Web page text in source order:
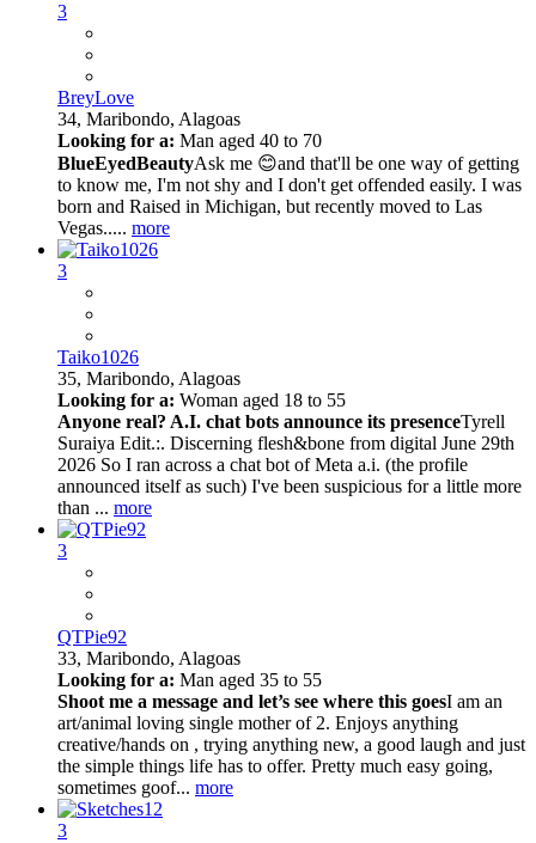
3
BreyLove
34, Maribondo, Alagoas
Looking for a: Man aged 40 to 70
BlueEyedBeautyAsk me 😊and that'll be one way of getting
to know me, I'm not shy and I don't get offended easily. I was
born and Raised in Michigan, but recently moved to Las
Vegas..... more
3
Taiko1026
35, Maribondo, Alagoas
Looking for a: Woman aged 18 to 55
Anyone real? A.I. chat bots announce its presenceTyrell
Suraiya Edit.:. Discerning flesh&bone from digital June 29th
2026 So I ran across a chat bot of Meta a.i. (the profile
announced itself as such) I've been suspicious for a little more
than ... more
3
QTPie92
33, Maribondo, Alagoas
Looking for a: Man aged 35 to 55
Shoot me a message and let’s see where this goesI am an
art/animal loving single mother of 2. Enjoys anything
creative/hands on , trying anything new, a good laugh and just
the simple things life has to offer. Pretty much easy going,
sometimes goof... more
3